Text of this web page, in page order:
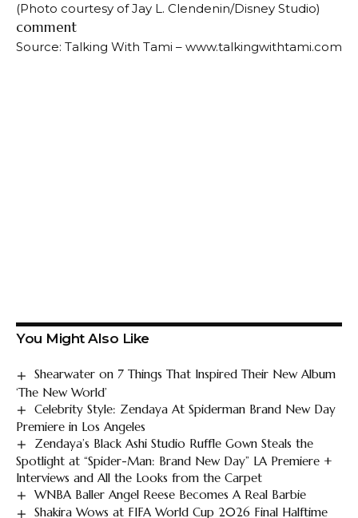
(Photo courtesy of Jay L. Clendenin/Disney Studio)
comment
Source: Talking With Tami – www.talkingwithtami.com
You Might Also Like
Shearwater on 7 Things That Inspired Their New Album
‘The New World’
Celebrity Style: Zendaya At Spiderman Brand New Day
Premiere in Los Angeles
Zendaya’s Black Ashi Studio Ruffle Gown Steals the
Spotlight at “Spider-Man: Brand New Day” LA Premiere +
Interviews and All the Looks from the Carpet
WNBA Baller Angel Reese Becomes A Real Barbie
Shakira Wows at FIFA World Cup 2026 Final Halftime